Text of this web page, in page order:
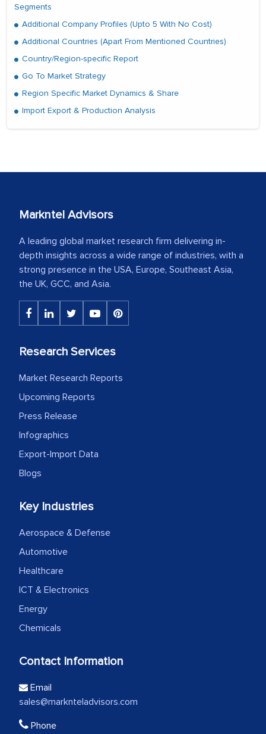
Segments
Additional Company Profiles (Upto 5 With No Cost)
Additional Countries (Apart From Mentioned Countries)
Country/Region-specific Report
Go To Market Strategy
Region Specific Market Dynamics & Share
Import Export & Production Analysis
Markntel Advisors
A leading global market research firm delivering in-
depth insights across a wide range of industries, with a
strong presence in the USA, Europe, Southeast Asia,
the UK, GCC, and Asia.
Research Services
Market Research Reports
Upcoming Reports
Press Release
Infographics
Export-Import Data
Blogs
Key Industries
Aerospace & Defense
Automotive
Healthcare
ICT & Electronics
Energy
Chemicals
Contact Information
Email
sales@marknteladvisors.com
Phone